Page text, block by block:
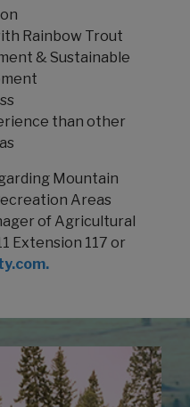
Rainbow Trout
& Sustainable
than other
Mountain
Areas
of Agricultural
Extension 117 or
.